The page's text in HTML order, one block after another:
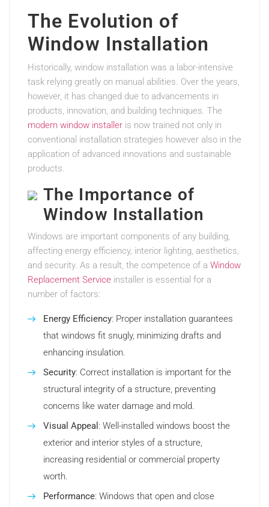
The Evolution of
Window Installation
Historically, window installation was a labor-intensive
task relying greatly on manual abilities. Over the years,
however, it has changed due to advancements in
products, innovation, and building techniques. The
modern window installer is now trained not only in
conventional installation strategies however also in the
application of advanced innovations and sustainable
products.
The Importance of
Window Installation
Windows are important components of any building,
affecting energy efficiency, interior lighting, aesthetics,
and security. As a result, the competence of a Window
Replacement Service installer is essential for a
number of factors:
Energy Efficiency: Proper installation guarantees
that windows fit snugly, minimizing drafts and
enhancing insulation.
Security: Correct installation is important for the
structural integrity of a structure, preventing
concerns like water damage and mold.
Visual Appeal : Well-installed windows boost the
exterior and interior styles of a structure,
increasing residential or commercial property
worth.
Performance: Windows that open and close